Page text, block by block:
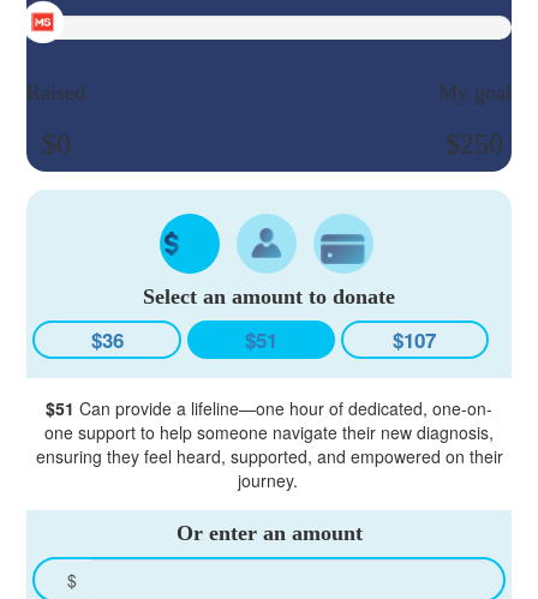
Raised
$0
My goal
$250
Select an amount to donate
$36 $51 $107
$51 Can provide a lifeline—one hour of dedicated, one-on-
one support to help someone navigate their new diagnosis,
ensuring they feel heard, supported, and empowered on their
journey.
Or enter an amount
$